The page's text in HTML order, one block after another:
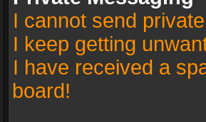
I cannot send
I keep getting
I have received a
board!